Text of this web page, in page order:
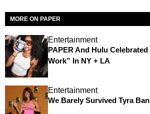
MORE ON PAPER
Entertainment
PAPER And Hulu
Work” In NY + LA
Entertainment
We Barely Survived Tyra